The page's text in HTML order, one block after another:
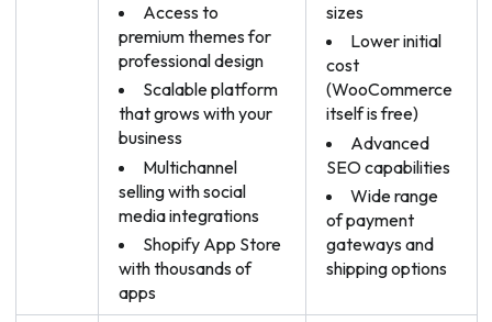
Access to
premium themes for
professional design
Scalable platform
that grows with your
business
Multichannel
selling with social
media integrations
Shopify App Store
with thousands of
apps
sizes
Lower initial
cost
(WooCommerce
itself is free)
Advanced
SEO capabilities
Wide range
of payment
gateways and
shipping options